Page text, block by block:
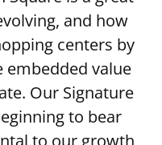
and how
centers by
embedded value
Our Signature
to bear